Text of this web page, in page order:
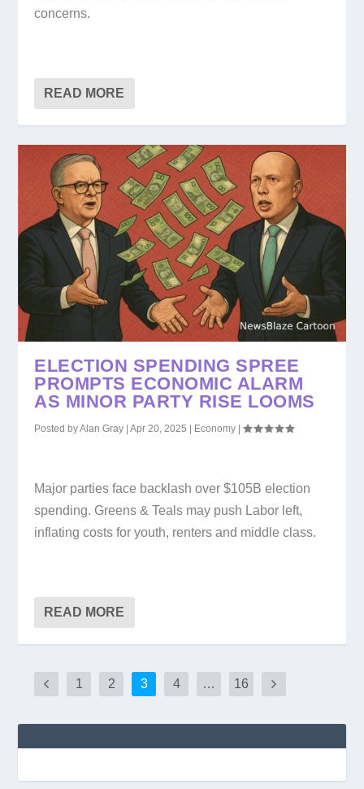
concerns.
READ MORE
ELECTION SPENDING SPREE
PROMPTS ECONOMIC ALARM
AS MINOR PARTY RISE LOOMS
Posted byAlan Gray |Apr 20, 2025 | Economy |
Major parties face backlash over $105B election
spending. Greens & Teals may push Labor left,
inflating costs for youth, renters and middle class.
READ MORE
1 2 3 4 … 16